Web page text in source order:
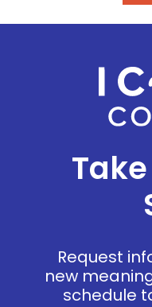
Request
new
schedule